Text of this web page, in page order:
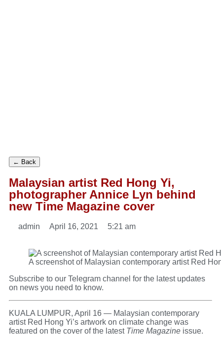
← Back
Malaysian artist Red Hong Yi,
photographer Annice Lyn behind
new Time Magazine cover
admin April 16, 2021 5:21 am
A screenshot of Malaysian contemporary artist Red
Subscribe to our Telegram channel for the latest updates
on news you need to know.
KUALA LUMPUR, April 16 — Malaysian contemporary
artist Red Hong Yi’s artwork on climate change was
featured on the cover of the latest Time Magazine issue.